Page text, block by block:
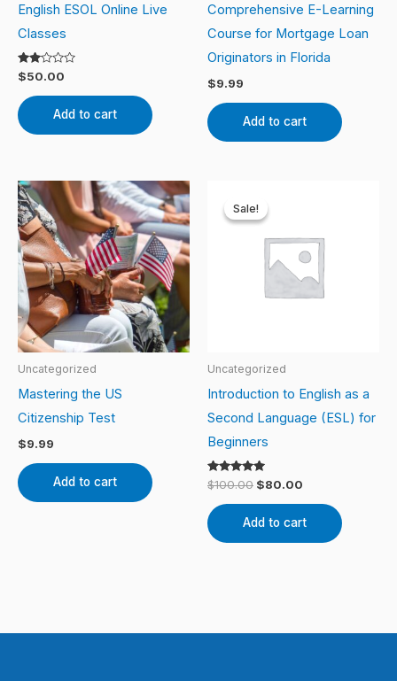
English ESOL Online Live
Classes
Rated
2.00
out
of 5
$50.00
Add to cart
Comprehensive E-Learning
Course for Mortgage Loan
Originators in Florida
$9.99
Add to cart
Uncategorized
Mastering the US
Citizenship Test
$9.99
Add to cart
Sale!
Sale!
Uncategorized
Introduction to English as a
Second Language (ESL) for
Beginners
Rated
5.00
out of 5
$100.00
price
was:
$80.00
Add to cart